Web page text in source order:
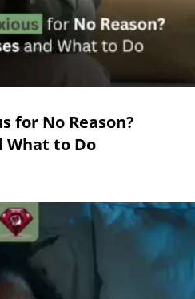
for No Reason?
What to Do